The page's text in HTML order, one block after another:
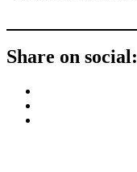
Share on social: